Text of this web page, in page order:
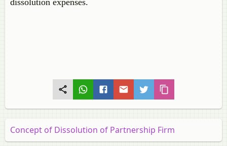
dissolution expenses.
Concept of Dissolution of Partnership Firm